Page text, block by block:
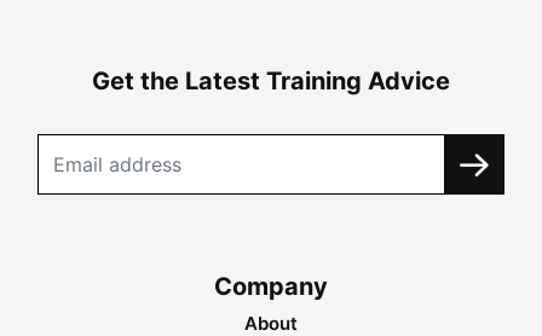
Get the Latest Training Advice
Company
About